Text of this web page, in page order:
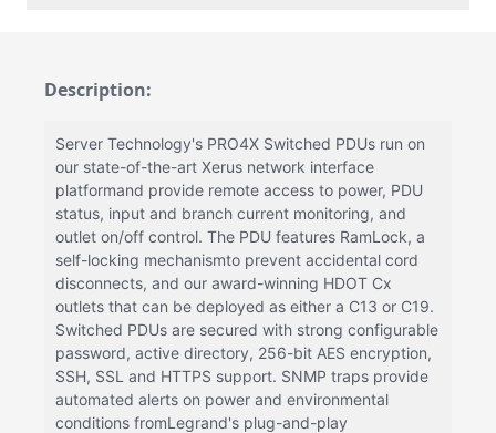
Description:
Server Technology's PRO4X Switched PDUs run on
our state-of-the-art Xerus network interface
platformand provide remote access to power, PDU
status, input and branch current monitoring, and
outlet on/off control. The PDU features RamLock, a
self-locking mechanismto prevent accidental cord
disconnects, and our award-winning HDOT Cx
outlets that can be deployed as either a C13 or C19.
Switched PDUs are secured with strong configurable
password, active directory, 256-bit AES encryption,
SSH, SSL and HTTPS support. SNMP traps provide
automated alerts on power and environmental
conditions fromLegrand's plug-and-play